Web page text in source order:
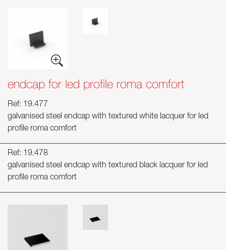
endcap for led profile roma comfort
Ref: 19.477
galvanised steel endcap with textured white lacquer for led
profile roma comfort
Ref: 19.478
galvanised steel endcap with textured black lacquer for led
profile roma comfort